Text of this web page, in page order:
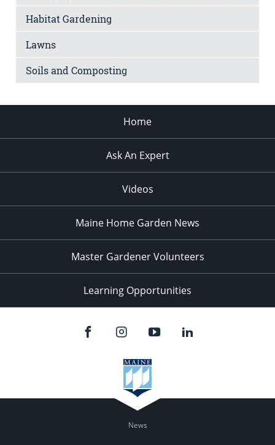
Habitat Gardening
Lawns
Soils and Composting
Home
Ask An Expert
Videos
Maine Home Garden News
Master Gardener Volunteers
Learning Opportunities
News